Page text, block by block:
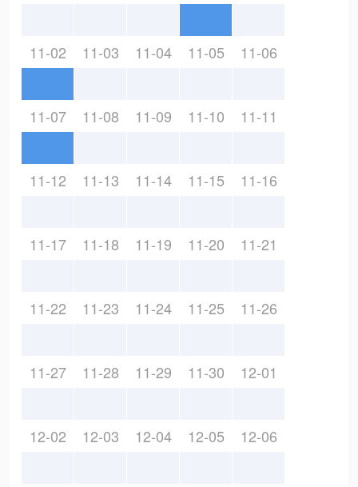
11-02 11-03 11-04 11-05 11-06
11-07 11-08 11-09 11-10 11-11
11-12 11-13 11-14 11-15 11-16
11-17 11-18 11-19 11-20 11-21
11-22 11-23 11-24 11-25 11-26
11-27 11-28 11-29 11-30 12-01
12-02 12-03 12-04 12-05 12-06